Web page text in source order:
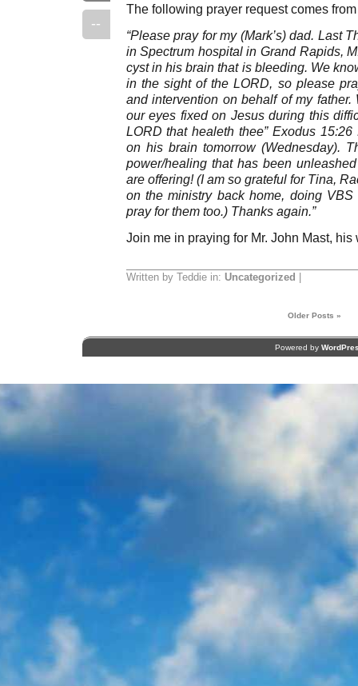
--
The following prayer request comes
“Please pray for my (Mark’s) dad. Last
in Spectrum hospital in Grand Rapids,
cyst in his brain that is bleeding. We
in the sight of the LORD, so please
and intervention on behalf of my
our eyes fixed on Jesus during this
LORD that healeth thee” Exodus
on his brain tomorrow (Wednesday).
power/healing that has been
are offering! (I am so grateful for Tina,
on the ministry back home, doing
pray for them too.) Thanks again.”
Join me in praying for Mr. John Mast, his
Written by Teddie in: Uncategorized
Older Posts »
Powered by